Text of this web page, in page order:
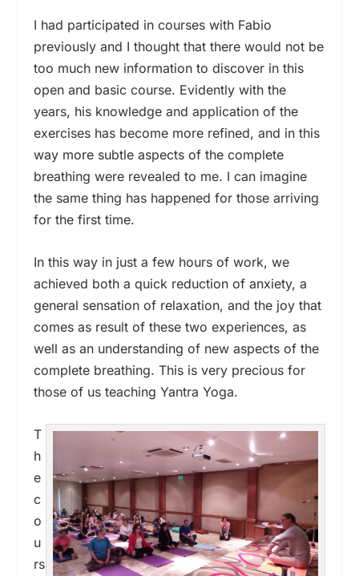
I had participated in courses with Fabio
previously and I thought that there would not be
too much new information to discover in this
open and basic course. Evidently with the
years, his knowledge and application of the
exercises has become more refined, and in this
way more subtle aspects of the complete
breathing were revealed to me. I can imagine
the same thing has happened for those arriving
for the first time.
In this way in just a few hours of work, we
achieved both a quick reduction of anxiety, a
general sensation of relaxation, and the joy that
comes as result of these two experiences, as
well as an understanding of new aspects of the
complete breathing. This is very precious for
those of us teaching Yantra Yoga.
T
h
e
c
o
u
rs